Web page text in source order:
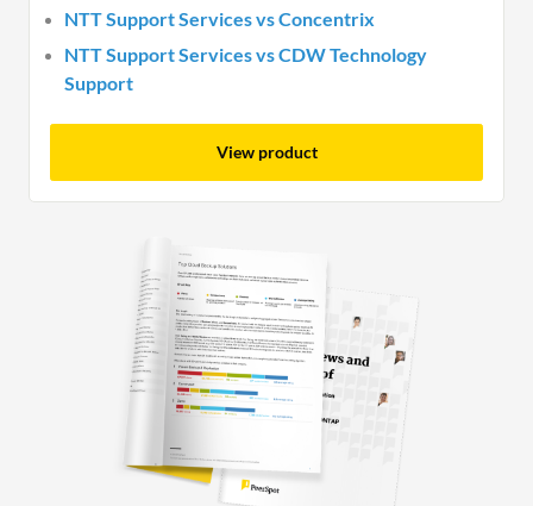
NTT Support Services vs Concentrix
NTT Support Services vs CDW Technology
Support
View product